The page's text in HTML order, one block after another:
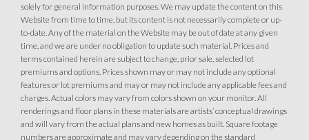
solely for general information purposes. We may update the content on this
Website from time to time, but its content is not necessarily complete or up-
to-date. Any of the material on the Website may be out of date at any given
time, and we are under no obligation to update such material. Prices and
terms contained herein are subject to change, prior sale, selected lot
premiums and options. Prices shown may or may not include any optional
features or lot premiums and may or may not include any applicable fees and
charges. Actual colors may vary from colors shown on your monitor. All
renderings and floor plans in these materials are artists’ conceptual drawings
and will vary from the actual plans and new homes as built. Square footage
numbers are approximate and may vary depending on the standard